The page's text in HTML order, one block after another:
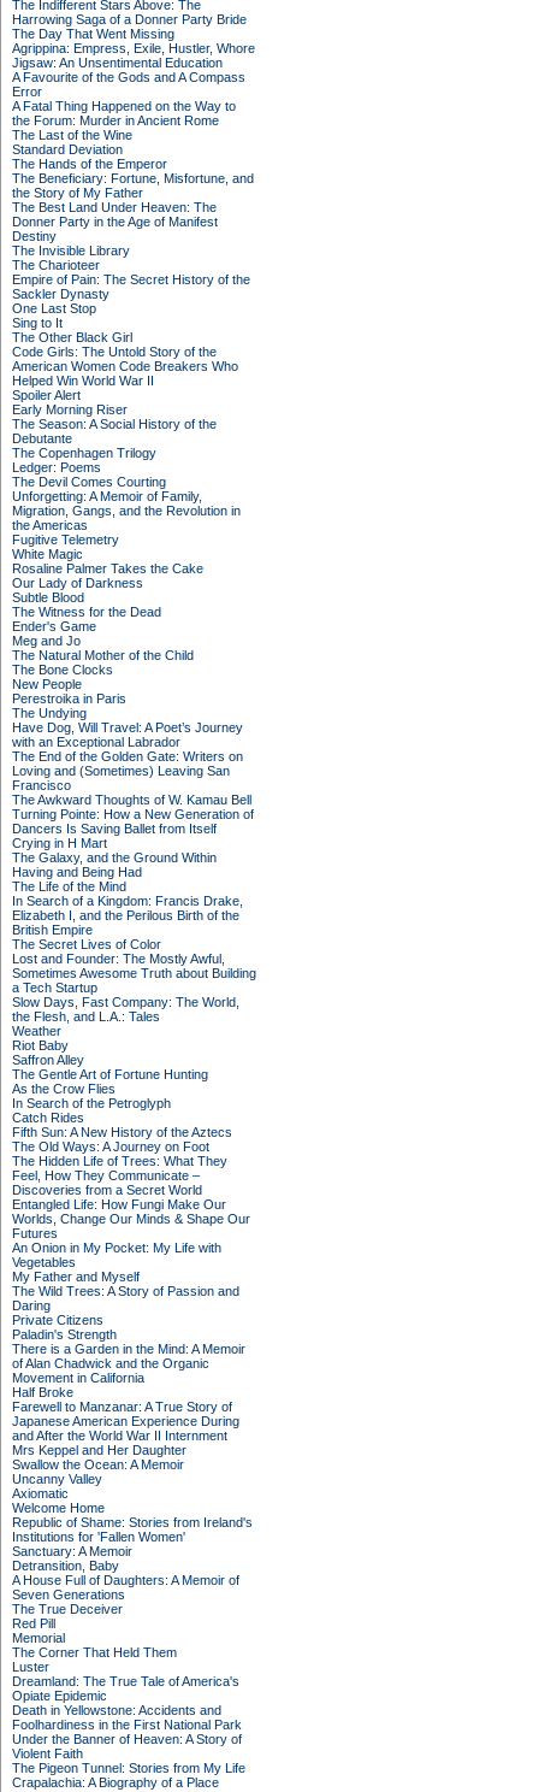
The Indifferent Stars Above: The
Harrowing Saga of a Donner Party Bride
The Day That Went Missing
Agrippina: Empress, Exile, Hustler, Whore
Jigsaw: An Unsentimental Education
A Favourite of the Gods and A Compass
Error
A Fatal Thing Happened on the Way to
the Forum: Murder in Ancient Rome
The Last of the Wine
Standard Deviation
The Hands of the Emperor
The Beneficiary: Fortune, Misfortune, and
the Story of My Father
The Best Land Under Heaven: The
Donner Party in the Age of Manifest
Destiny
The Invisible Library
The Charioteer
Empire of Pain: The Secret History of the
Sackler Dynasty
One Last Stop
Sing to It
The Other Black Girl
Code Girls: The Untold Story of the
American Women Code Breakers Who
Helped Win World War II
Spoiler Alert
Early Morning Riser
The Season: A Social History of the
Debutante
The Copenhagen Trilogy
Ledger: Poems
The Devil Comes Courting
Unforgetting: A Memoir of Family,
Migration, Gangs, and the Revolution in
the Americas
Fugitive Telemetry
White Magic
Rosaline Palmer Takes the Cake
Our Lady of Darkness
Subtle Blood
The Witness for the Dead
Ender's Game
Meg and Jo
The Natural Mother of the Child
The Bone Clocks
New People
Perestroika in Paris
The Undying
Have Dog, Will Travel: A Poet’s Journey
with an Exceptional Labrador
The End of the Golden Gate: Writers on
Loving and (Sometimes) Leaving San
Francisco
The Awkward Thoughts of W. Kamau Bell
Turning Pointe: How a New Generation of
Dancers Is Saving Ballet from Itself
Crying in H Mart
The Galaxy, and the Ground Within
Having and Being Had
The Life of the Mind
In Search of a Kingdom: Francis Drake,
Elizabeth I, and the Perilous Birth of the
British Empire
The Secret Lives of Color
Lost and Founder: The Mostly Awful,
Sometimes Awesome Truth about Building
a Tech Startup
Slow Days, Fast Company: The World,
the Flesh, and L.A.: Tales
Weather
Riot Baby
Saffron Alley
The Gentle Art of Fortune Hunting
As the Crow Flies
In Search of the Petroglyph
Catch Rides
Fifth Sun: A New History of the Aztecs
The Old Ways: A Journey on Foot
The Hidden Life of Trees: What They
Feel, How They Communicate –
Discoveries from a Secret World
Entangled Life: How Fungi Make Our
Worlds, Change Our Minds & Shape Our
Futures
An Onion in My Pocket: My Life with
Vegetables
My Father and Myself
The Wild Trees: A Story of Passion and
Daring
Private Citizens
Paladin's Strength
There is a Garden in the Mind: A Memoir
of Alan Chadwick and the Organic
Movement in California
Half Broke
Farewell to Manzanar: A True Story of
Japanese American Experience During
and After the World War II Internment
Mrs Keppel and Her Daughter
Swallow the Ocean: A Memoir
Uncanny Valley
Axiomatic
Welcome Home
Republic of Shame: Stories from Ireland's
Institutions for 'Fallen Women'
Sanctuary: A Memoir
Detransition, Baby
A House Full of Daughters: A Memoir of
Seven Generations
The True Deceiver
Red Pill
Memorial
The Corner That Held Them
Luster
Dreamland: The True Tale of America's
Opiate Epidemic
Death in Yellowstone: Accidents and
Foolhardiness in the First National Park
Under the Banner of Heaven: A Story of
Violent Faith
The Pigeon Tunnel: Stories from My Life
Crapalachia: A Biography of a Place